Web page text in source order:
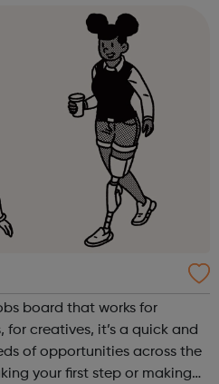
board that works for
of opportunities across the
your first step or making